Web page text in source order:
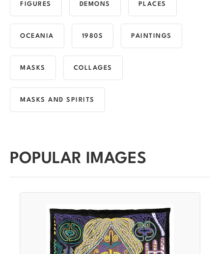
FIGURES DEMONS PLACES
OCEANIA 1980S PAINTINGS
MASKS COLLAGES
MASKS AND SPIRITS
POPULAR IMAGES